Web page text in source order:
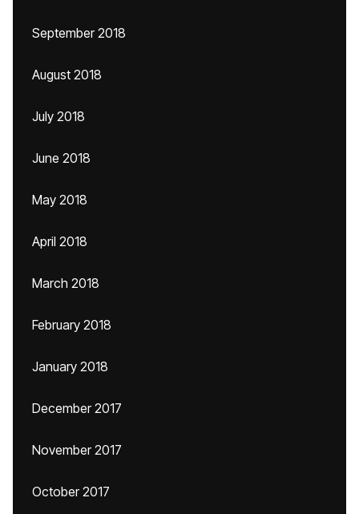
September 2018
August 2018
July 2018
June 2018
May 2018
April 2018
March 2018
February 2018
January 2018
December 2017
November 2017
October 2017